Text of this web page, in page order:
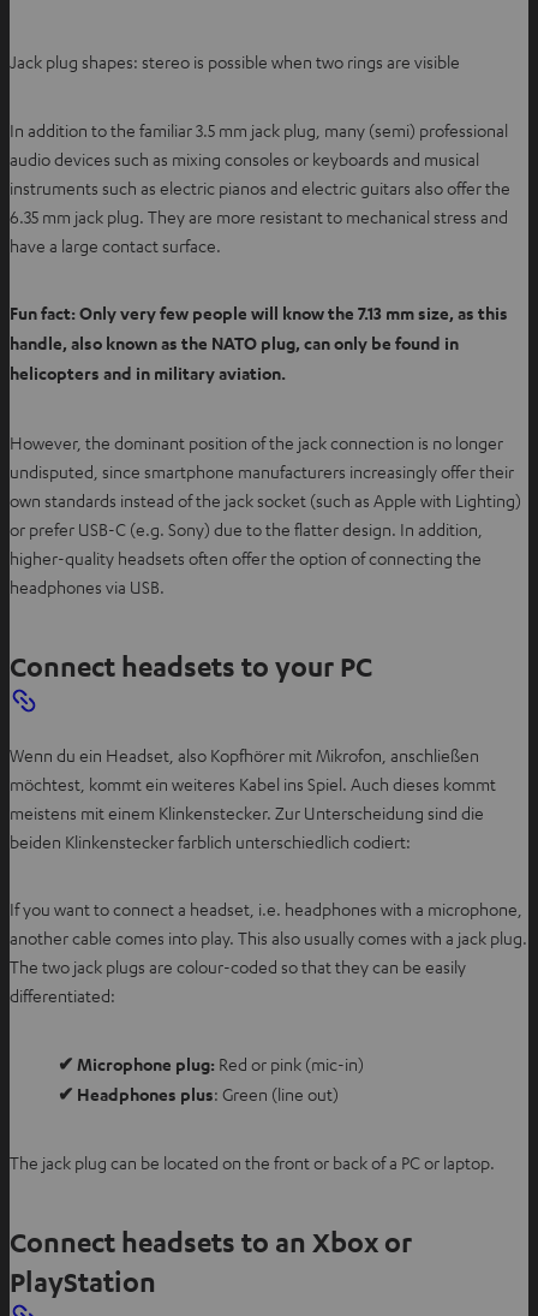
Jack plug shapes: stereo is possible when two rings are visible
In addition to the familiar 3.5 mm jack plug, many (semi) professional
audio devices such as mixing consoles or keyboards and musical
instruments such as electric pianos and electric guitars also offer the
6.35 mm jack plug. They are more resistant to mechanical stress and
have a large contact surface.
Fun fact: Only very few people will know the 7.13 mm size, as this
handle, also known as the NATO plug, can only be found in
helicopters and in military aviation.
However, the dominant position of the jack connection is no longer
undisputed, since smartphone manufacturers increasingly offer their
own standards instead of the jack socket (such as Apple with Lighting)
or prefer USB-C (e.g. Sony) due to the flatter design. In addition,
higher-quality headsets often offer the option of connecting the
headphones via USB.
Connect headsets to your PC
Wenn du ein Headset, also Kopfhörer mit Mikrofon, anschließen
möchtest, kommt ein weiteres Kabel ins Spiel. Auch dieses kommt
meistens mit einem Klinkenstecker. Zur Unterscheidung sind die
beiden Klinkenstecker farblich unterschiedlich codiert:
If you want to connect a headset, i.e. headphones with a microphone,
another cable comes into play. This also usually comes with a jack plug.
The two jack plugs are colour-coded so that they can be easily
differentiated:
✔ Microphone plug: Red or pink (mic-in)
✔ Headphones plus: Green (line out)
The jack plug can be located on the front or back of a PC or laptop.
Connect headsets to an Xbox or
PlayStation